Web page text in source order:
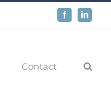
FacebookLinkedIn
Contact